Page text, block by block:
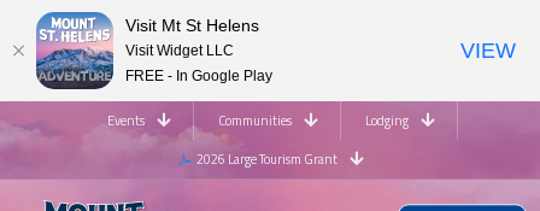
Events Communities
Lodging
2026 Large Tourism Grant
Visit Mt St Helens
Visit Widget LLC
FREE - In Google Play
VIEW